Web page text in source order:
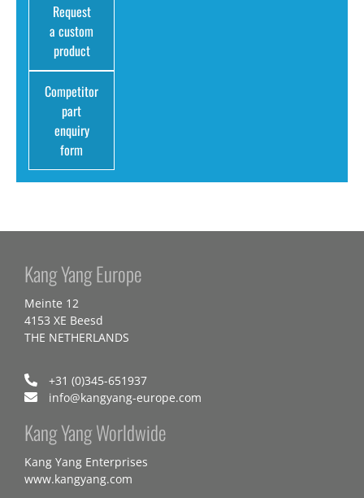
Request
a custom
product
Competitor
part
enquiry
form
Kang Yang Europe
Meinte 12
4153 XE Beesd
THE NETHERLANDS
+31 (0)345-651937
info@kangyang-europe.com
Kang Yang Worldwide
Kang Yang Enterprises
www.kangyang.com